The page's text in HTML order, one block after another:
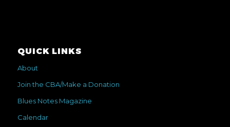
QUICK LINKS
About
Join the CBA/Make a Donation
Blues Notes Magazine
Calendar